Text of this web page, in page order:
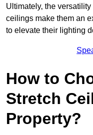
Ultimately, the
ceilings make them an
to elevate their lighting
How to
Stretch
Property?